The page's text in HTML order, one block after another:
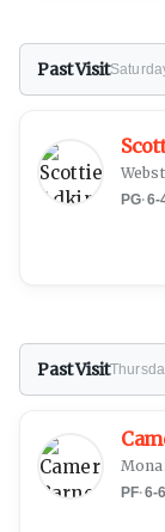
Past Visit
PG·6-
Past Visit
PF·6-